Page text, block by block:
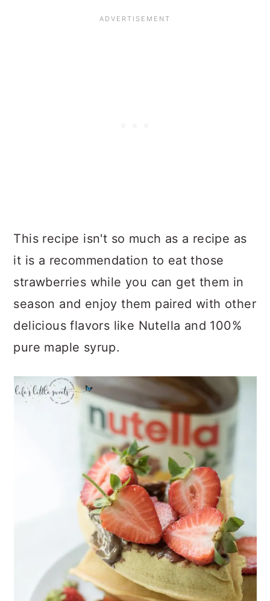
This recipe isn't so much as a recipe as
it is a recommendation to eat those
strawberries while you can get them in
season and enjoy them paired with other
delicious flavors like Nutella and 100%
pure maple syrup.